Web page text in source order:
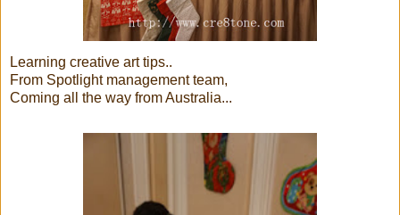
Learning creative art tips..
From Spotlight management team,
Coming all the way from Australia...